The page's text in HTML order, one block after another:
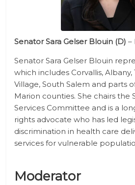
Senator Sara Gelser Blouin​ (D) –
Senator Sara Gelser Blouin
which includes Corvallis,
Village, South Salem and parts
Marion counties. She chairs the
Services Committee and is a
rights advocate who has led
discrimination in health care
services for vulnerable
Moderator